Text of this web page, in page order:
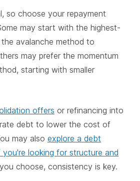
so choose your repayment
may start with the highest-
avalanche method to
may prefer the momentum
starting with smaller
offers or refinancing into
debt to lower the cost of
may also explore a debt
you're looking for structure and
choose, consistency is key.